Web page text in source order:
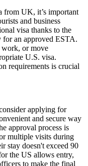
from UK, it’s important
and business
visa thanks to the
for an approved ESTA.
work, or move
U.S. visa.
requirements is crucial
applying for
and secure way
approval process is
multiple visits during
stay doesn't exceed 90
the US allows entry,
to make the final